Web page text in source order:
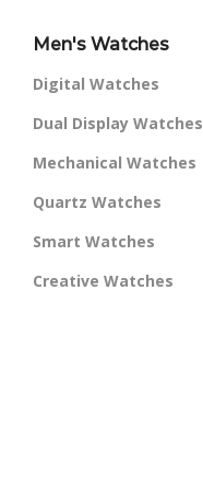
Men's Watches
Digital Watches
Dual Display Watches
Mechanical Watches
Quartz Watches
Smart Watches
Creative Watches